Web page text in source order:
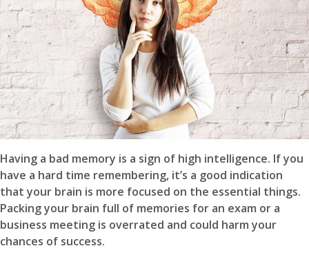
Having a bad memory is a sign of high intelligence. If you
have a hard time remembering, it’s a good indication
that your brain is more focused on the essential things.
Packing your brain full of memories for an exam or a
business meeting is overrated and could harm your
chances of success.